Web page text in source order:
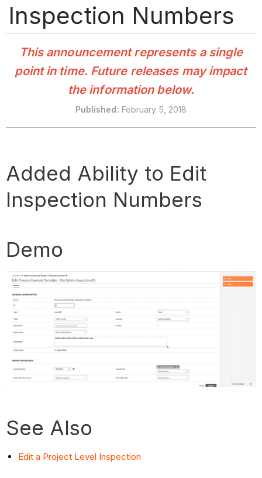
Inspection Numbers
This announcement represents a single
point in time. Future releases may impact
the information below.
Published : February 5, 2018
Added Ability to Edit
Inspection Numbers
Demo
See Also
Edit a Project Level Inspection